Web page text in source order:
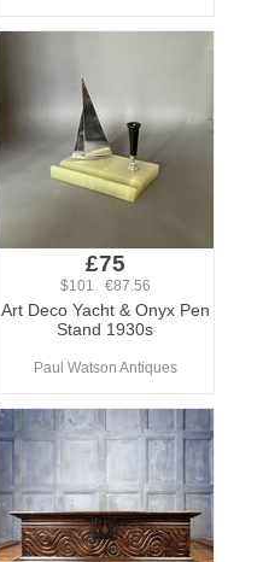
£75
$101 €87.56
Art Deco Yacht & Onyx Pen
Stand 1930s
Paul Watson Antiques